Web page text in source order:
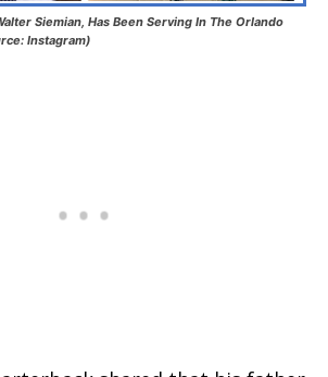
Siemian, Has Been Serving In The Orlando
Instagram)